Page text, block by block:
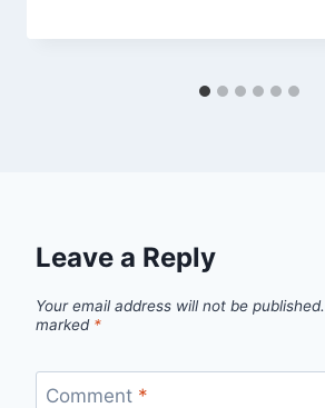
Leave a Reply
Your email address will not be published.
marked *
Comment *